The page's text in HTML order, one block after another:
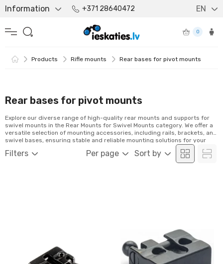
Information +371 28640472 EN
0
Products Rifle mounts Rear bases for pivot mounts
Rear bases for pivot mounts
Filters Per page Sort by
Explore our diverse range of high-quality rear mounts and supports for
swivel mounts in the Rear Mounts for Swivel Mounts category. We offer a
versatile selection of mounting accessories, including rails, brackets, and
swivel bases, ensuring stable and reliable mounting solutions for your